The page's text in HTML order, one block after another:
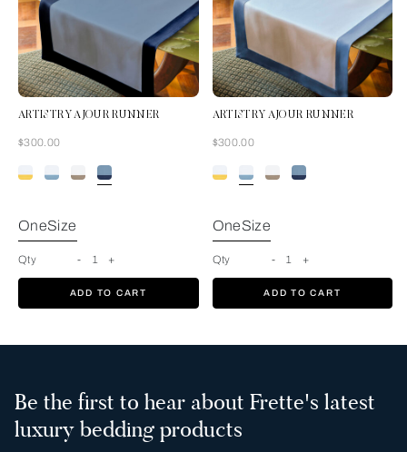
ARTISTRY AJOUR RUNNER
Now
$300.00
Acquamarina-
Blue
OneSize
Qty - 1 +
ADD TO CART
ARTISTRY AJOUR RUNNER
Now
$300.00
OneSize
Qty - 1 +
ADD TO CART
Be the first to hear about Frette's latest
luxury bedding products